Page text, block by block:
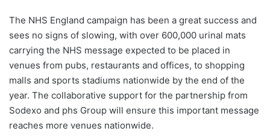
The NHS England campaign has been a great success and
sees no signs of slowing, with over 600,000 urinal mats
carrying the NHS message expected to be placed in
venues from pubs, restaurants and offices, to shopping
malls and sports stadiums nationwide by the end of the
year. The collaborative support for the partnership from
Sodexo and phs Group will ensure this important message
reaches more venues nationwide.